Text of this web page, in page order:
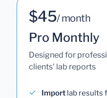
$45/ month
Pro Monthly
Designed for
clients' lab reports
Import lab results